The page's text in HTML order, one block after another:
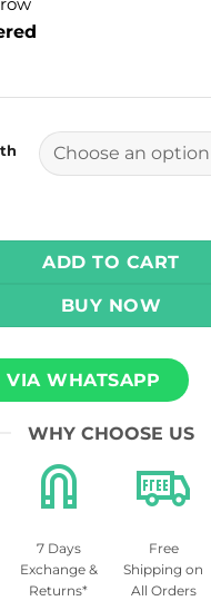
Salt - Blended
ADD TO CART
BUY NOW
VIA WHATSAPP
WHY CHOOSE US
7 Days
Exchange &
Returns*
Free
Shipping on
All Orders